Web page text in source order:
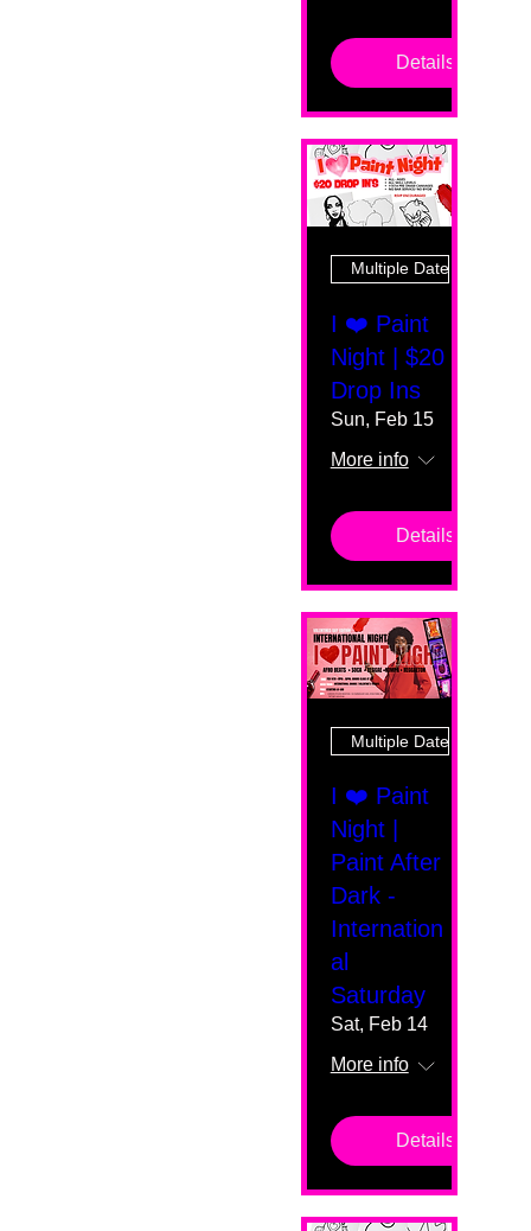
Details
Multiple Dates
I ❤️ Paint
Night | $20
Drop Ins
Sun, Feb 15
More info
Details
Multiple Dates
I ❤️ Paint
Night |
Paint After
Dark -
Internation
al
Saturday
Sat, Feb 14
More info
Details